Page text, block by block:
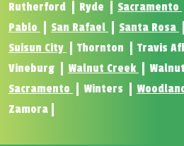
Rutherford
Ryde Sacramento
Pablo
San Rafael Santa Rosa
Suisun City
Thornton Travis
Vineburg
Walnut Creek
Sacramento
Winters
Zamora